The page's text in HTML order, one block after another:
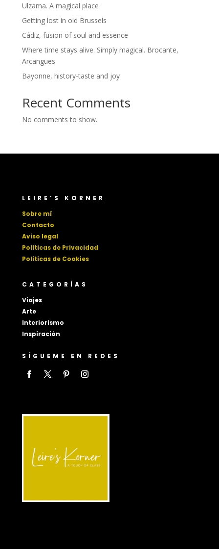
Ulzama. A magical place
Getting lost in old Brussels
Cádiz, fusion of soul and essence
Where time stays alive. Simply magical. Brocante,
Arcangues
Bayonne, history-taste and joy
Recent Comments
No comments to show.
LEIRE’S KORNER
Sobre mí
Contacto
Aviso legal
Políticas de Privacidad
Políticas de Cookies
CATEGORÍAS
Viajes
Arte
Interiorismo
Inspiración
SÍGUEME EN REDES